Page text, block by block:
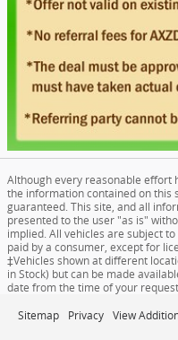
Although every reasonable effort
the information contained on this
guaranteed. This site, and all
presented to the user "as is"
implied. All vehicles are subject
paid by a consumer, except for
‡Vehicles shown at different
in Stock) but can be made
date from the time of your
Sitemap Privacy View